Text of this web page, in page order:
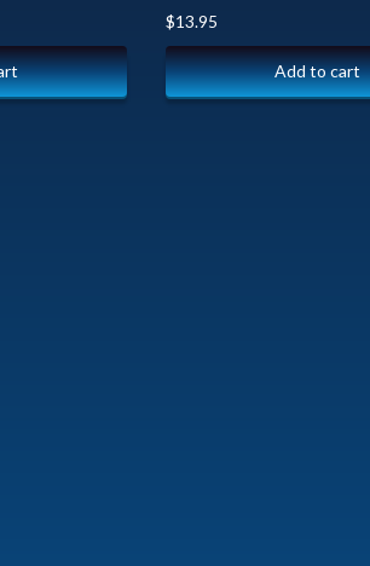
$13.95
Add to cart